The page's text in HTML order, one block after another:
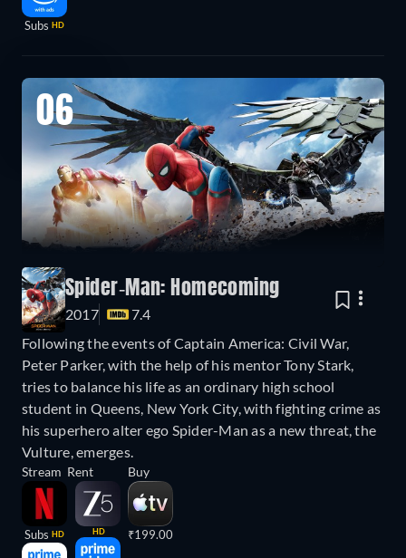
Subs HD
06
Spider-Man: Homecoming
2017
7.4
Following the events of Captain America: Civil War,
Peter Parker, with the help of his mentor Tony Stark,
tries to balance his life as an ordinary high school
student in Queens, New York City, with fighting crime as
his superhero alter ego Spider-Man as a new threat, the
Vulture, emerges.
Stream
Subs HD
Rent
HD
Buy
₹199.00